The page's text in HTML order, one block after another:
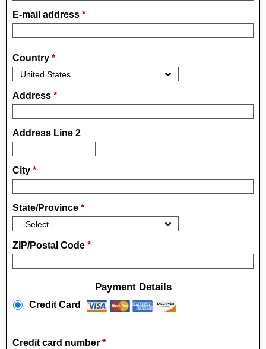
E-mail address *
Country *
Address *
Address Line 2
City *
State/Province *
ZIP/Postal Code *
Payment Details
Credit Card
Credit card number *